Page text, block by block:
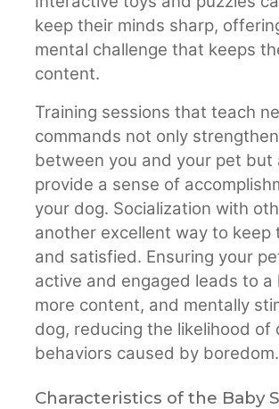
keep their minds sharp,
mental challenge that keeps
content.
Training sessions that teach
commands not only
between you and your pet but
provide a sense of
your dog. Socialization with
another excellent way to keep
and satisfied. Ensuring your
active and engaged leads to a
more content, and mentally
dog, reducing the likelihood of
behaviors caused by boredom.
Characteristics of the Baby